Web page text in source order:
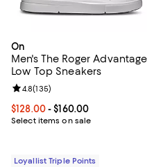
On
Men's The Roger Advantage
Low Top Sneakers
Current price From $128.00
$128.00- $160.00
Select items on sale
Review rating: 4.8 out of 5;
4.8(135)
Loyallist Triple Points